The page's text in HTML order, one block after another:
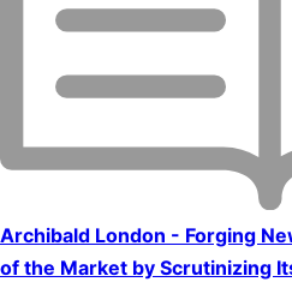
Archibald London - Forging
of the Market by Scrutinizing